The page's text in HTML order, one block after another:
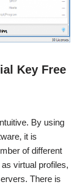
Key Free
By using
it is
of different
virtual profiles,
There is